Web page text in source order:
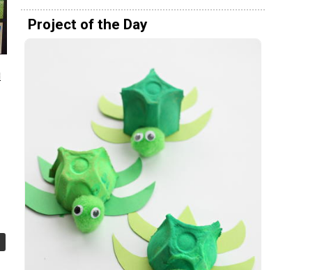
Project of the Day